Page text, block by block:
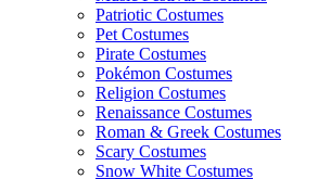
Patriotic Costumes
Pet Costumes
Pirate Costumes
Pokémon Costumes
Religion Costumes
Renaissance Costumes
Roman & Greek Costumes
Scary Costumes
Snow White Costumes